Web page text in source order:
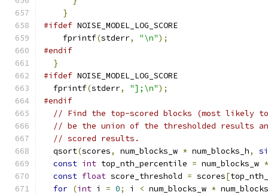
}
#ifdef NOISE_MODEL_LOG_SCORE
    fprintf
(stderr, "\n");
#endif
}
#ifdef NOISE_MODEL_LOG_SCORE
  fprintf
(stderr, "];\n");
#endif
// Find the top-scored blocks (most likely
// be the union of the thresholded results
// scored results.
  qsort
(scores, num_blocks_w * num_blocks_h,
const int top_nth_percentile = num_blocks_w *
const float score_threshold = scores[
for (int i = 0; i < num_blocks_w *